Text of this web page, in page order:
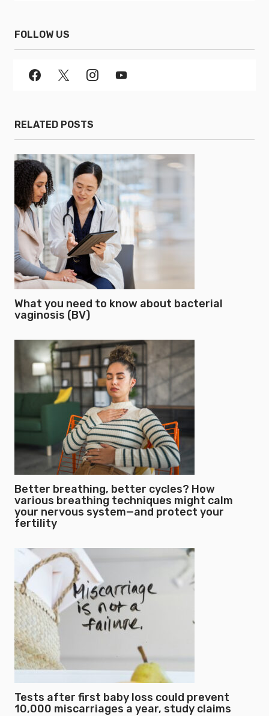
FOLLOW US
RELATED POSTS
What you need to know about bacterial
vaginosis (BV)
Better breathing, better cycles? How
various breathing techniques might calm
your nervous system—and protect your
fertility
Tests after first baby loss could prevent
10,000 miscarriages a year, study claims